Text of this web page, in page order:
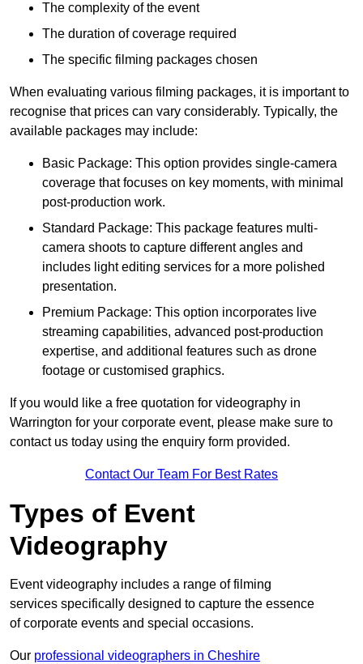
The complexity of the event
The duration of coverage required
The specific filming packages chosen
When evaluating various filming packages, it is important to
recognise that prices can vary considerably. Typically, the
available packages may include:
Basic Package: This option provides single-camera
coverage that focuses on key moments, with minimal
post-production work.
Standard Package: This package features multi-
camera shoots to capture different angles and
includes light editing services for a more polished
presentation.
Premium Package: This option incorporates live
streaming capabilities, advanced post-production
expertise, and additional features such as drone
footage or customised graphics.
If you would like a free quotation for videography in
Warrington for your corporate event, please make sure to
contact us today using the enquiry form provided.
Contact Our Team For Best Rates
Types of Event
Videography
Event videography includes a range of filming
services specifically designed to capture the essence
of corporate events and special occasions.
Our professional videographers in Cheshire